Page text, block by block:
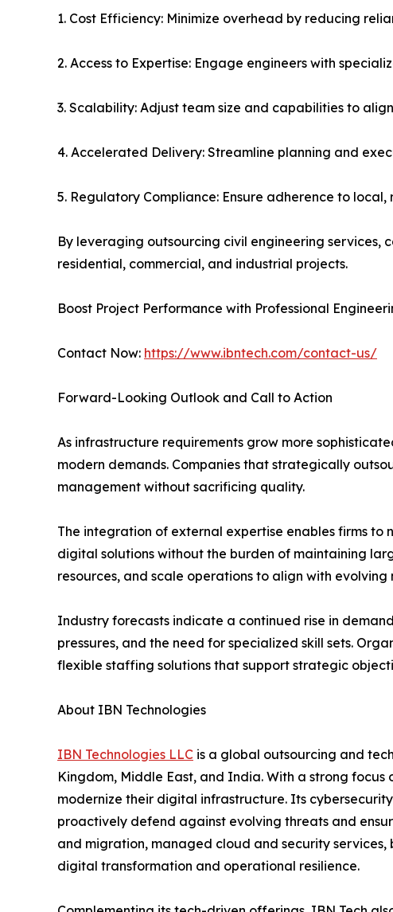
1. Cost Efficiency: Minimize overhead by reducing
2. Access to Expertise: Engage engineers with
3. Scalability: Adjust team size and capabilities to
4. Accelerated Delivery: Streamline planning and
5. Regulatory Compliance: Ensure adherence to
By leveraging outsourcing civil engineering
residential, commercial, and industrial projects.
Boost Project Performance with Professional
Contact Now: https://www.ibntech.com/contact-us/
Forward-Looking Outlook and Call to Action
As infrastructure requirements grow more
modern demands. Companies that strategically
management without sacrificing quality.
The integration of external expertise enables firms
digital solutions without the burden of maintaining
resources, and scale operations to align with evolving
Industry forecasts indicate a continued rise in
pressures, and the need for specialized skill sets.
flexible staffing solutions that support strategic
About IBN Technologies
IBN Technologies LLC is a global outsourcing and
Kingdom, Middle East, and India. With a strong
modernize their digital infrastructure. Its
proactively defend against evolving threats and
and migration, managed cloud and security
digital transformation and operational resilience.